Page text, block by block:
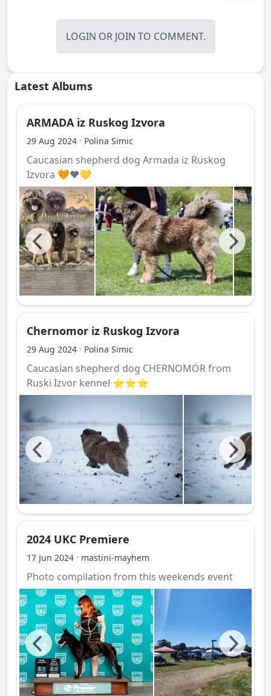
LOGIN OR JOIN TO COMMENT.
Latest Albums
ARMADA iz Ruskog Izvora
29 Aug 2024 · Polina Simic
Caucasian shepherd dog Armada iz Ruskog
Izvora 🧡❤️💛
Chernomor iz Ruskog Izvora
29 Aug 2024 · Polina Simic
Caucasian shepherd dog CHERNOMOR from
Ruski Izvor kennel ⭐️⭐️⭐️
2024 UKC Premiere
17 Jun 2024 · mastini-mayhem
Photo compilation from this weekends event